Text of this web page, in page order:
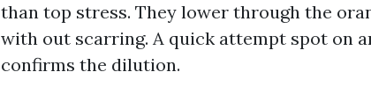
than top stress. They lower through the
with out scarring. A quick attempt spot on
confirms the dilution.